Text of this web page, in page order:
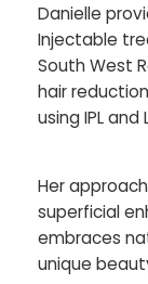
Danielle
Injectable
South West
hair
using IPL and
Her
superficial
embraces
unique